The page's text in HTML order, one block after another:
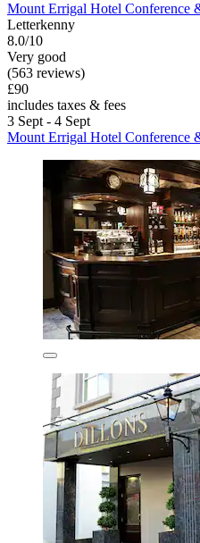
Mount Errigal Hotel Conference
Letterkenny
8.0/10
Very good
(563 reviews)
£90
includes taxes & fees
3 Sept - 4 Sept
Mount Errigal Hotel Conference